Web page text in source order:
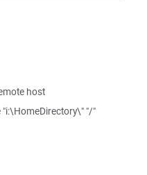
host
"/"